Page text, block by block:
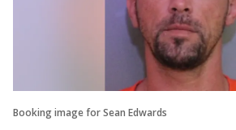
Booking image for Sean Edwards